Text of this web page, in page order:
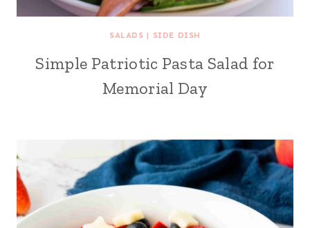
SALADS | SIDE DISH
Simple Patriotic Pasta Salad for
Memorial Day